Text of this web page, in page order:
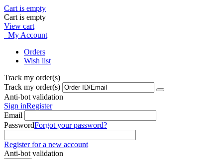
Cart is empty
Cart is empty
View cart
My Account
Orders
Wish list
Track my order(s)
Track my order(s)
Anti-bot validation
Sign inRegister
Email
PasswordForgot your password?
Register for a new account
Anti-bot validation